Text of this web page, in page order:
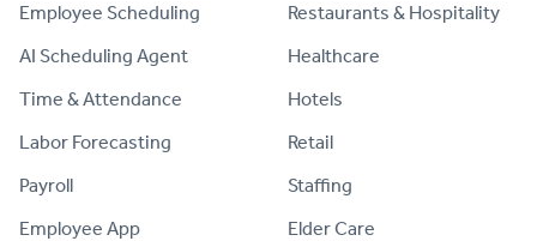
Employee Scheduling
AI Scheduling Agent
Time & Attendance
Labor Forecasting
Payroll
Employee App
Restaurants & Hospitality
Healthcare
Hotels
Retail
Staffing
Elder Care